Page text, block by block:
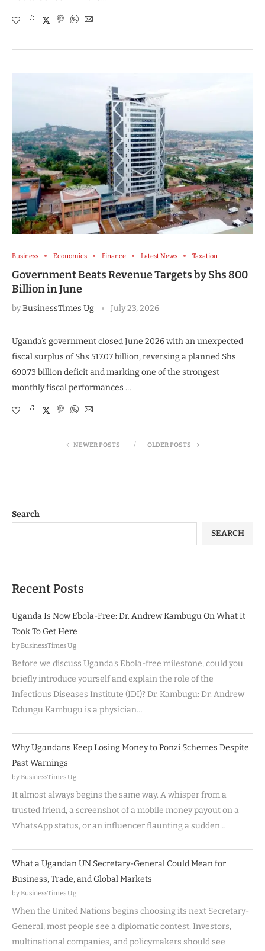
Business Economics Finance Latest News Taxation
Government Beats Revenue Targets by Shs 800
Billion in June
byBusinessTimes Ug July 23, 2026
Uganda’s government closed June 2026 with an unexpected
fiscal surplus of Shs 517.07 billion, reversing a planned Shs
690.73 billion deficit and marking one of the strongest
monthly fiscal performances …
NEWER POSTS OLDER POSTS
Search
SEARCH
Recent Posts
Uganda Is Now Ebola-Free: Dr. Andrew Kambugu On What It
Took To Get Here
by BusinessTimes Ug
Before we discuss Uganda’s Ebola-free milestone, could you
briefly introduce yourself and explain the role of the
Infectious Diseases Institute (IDI)? Dr. Kambugu: Dr. Andrew
Ddungu Kambugu is a physician…
Why Ugandans Keep Losing Money to Ponzi Schemes Despite
Past Warnings
by BusinessTimes Ug
It almost always begins the same way. A whisper from a
trusted friend, a screenshot of a mobile money payout on a
WhatsApp status, or an influencer flaunting a sudden…
What a Ugandan UN Secretary-General Could Mean for
Business, Trade, and Global Markets
by BusinessTimes Ug
When the United Nations begins choosing its next Secretary-
General, most people see a diplomatic contest. Investors,
multinational companies, and policymakers should see